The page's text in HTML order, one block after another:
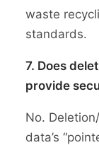
waste
standards.
7. Does
provide
No.
data’s